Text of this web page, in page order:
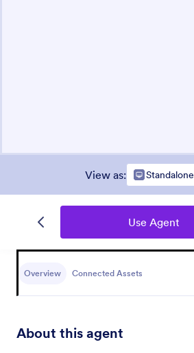
View as: Standalone
Use Agent
Overview Connected Assets
About this agent